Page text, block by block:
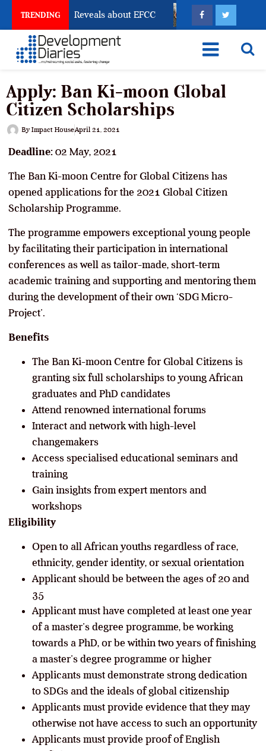
TRENDING
Freeze Reveals about EFCC What Every
Apply: Ban Ki-moon Global
Citizen Scholarships
By Impact HouseApril 21, 2021
Deadline: 02 May, 2021
The Ban Ki-moon Centre for Global Citizens has
opened applications for the 2021 Global Citizen
Scholarship Programme.
The programme empowers exceptional young people
by facilitating their participation in international
conferences as well as tailor-made, short-term
academic training and supporting and mentoring them
during the development of their own ‘SDG Micro-
Project’.
Benefits
The Ban Ki-moon Centre for Global Citizens is
granting six full scholarships to young African
graduates and PhD candidates
Attend renowned international forums
Interact and network with high-level
changemakers
Access specialised educational seminars and
training
Gain insights from expert mentors and
workshops
Eligibility
Open to all African youths regardless of race,
ethnicity, gender identity, or sexual orientation
Applicant should be between the ages of 20 and
35
Applicant must have completed at least one year
of a master’s degree programme, be working
towards a PhD, or be within two years of finishing
a master’s degree programme or higher
Applicants must demonstrate strong dedication
to SDGs and the ideals of global citizenship
Applicants must provide evidence that they may
otherwise not have access to such an opportunity
Applicants must provide proof of English